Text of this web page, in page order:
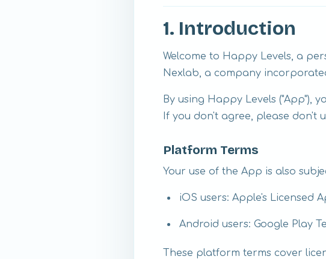
1. Introduction
Welcome to Happy Levels, a
Nexlab, a company
By using Happy Levels ("App"),
If you don't agree, please don't
Platform Terms
Your use of the App is also
iOS users: Apple's Licensed
Android users: Google Play
These platform terms cover